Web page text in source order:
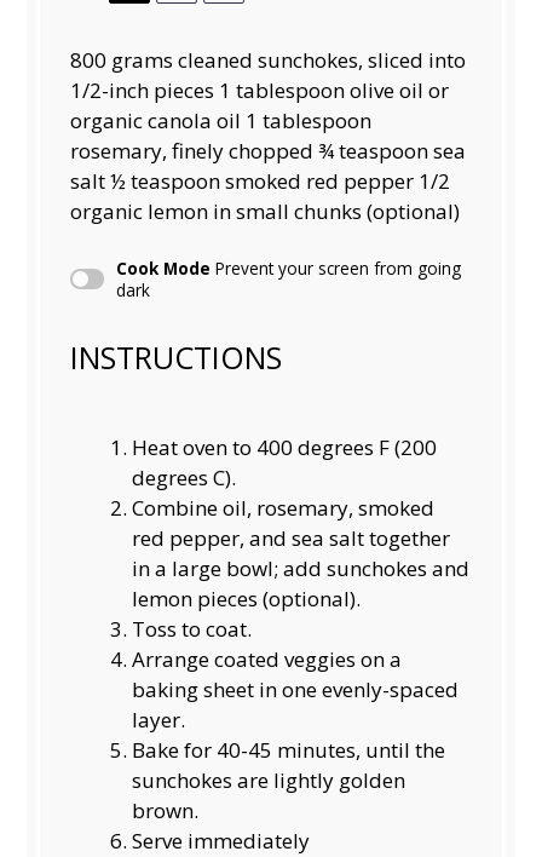
800 grams cleaned sunchokes, sliced into
1/2-inch pieces 1 tablespoon olive oil or
organic canola oil 1 tablespoon
rosemary, finely chopped ¾ teaspoon sea
salt ½ teaspoon smoked red pepper 1/2
organic lemon in small chunks (optional)
Cook Mode Prevent your screen from going
dark
INSTRUCTIONS
Heat oven to 400 degrees F (200
degrees C).
Combine oil, rosemary, smoked
red pepper, and sea salt together
in a large bowl; add sunchokes and
lemon pieces (optional).
Toss to coat.
Arrange coated veggies on a
baking sheet in one evenly-spaced
layer.
Bake for 40-45 minutes, until the
sunchokes are lightly golden
brown.
Serve immediately